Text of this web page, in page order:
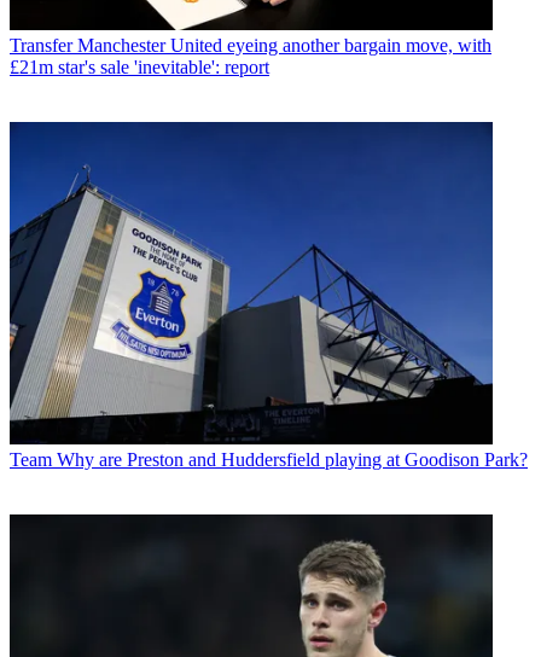
Transfer Manchester United eyeing another bargain move, with
£21m star's sale 'inevitable': report
Team Why are Preston and Huddersfield playing at Goodison Park?